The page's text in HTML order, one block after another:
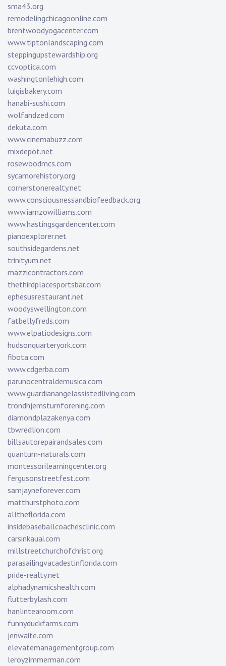
sma43.org
remodelingchicagoonline.com
brentwoodyogacenter.com
www.tiptonlandscaping.com
steppingupstewardship.org
ccvoptica.com
washingtonlehigh.com
luigisbakery.com
hanabi-sushi.com
wolfandzed.com
dekuta.com
www.cinemabuzz.com
mixdepot.net
rosewoodmcs.com
sycamorehistory.org
cornerstonerealty.net
www.consciousnessandbiofeedback.org
www.iamzowilliams.com
www.hastingsgardencenter.com
pianoexplorer.net
southsidegardens.net
trinityum.net
mazzicontractors.com
thethirdplacesportsbar.com
ephesusrestaurant.net
woodyswellington.com
fatbellyfreds.com
www.elpatiodesigns.com
hudsonquarteryork.com
fibota.com
www.cdgerba.com
parunocentraldemusica.com
www.guardianangelassistedliving.com
trondhjemsturnforening.com
diamondplazakenya.com
tbwredlion.com
billsautorepairandsales.com
quantum-naturals.com
montessorilearningcenter.org
fergusonstreetfest.com
samjayneforever.com
matthurstphoto.com
alltheflorida.com
insidebaseballcoachesclinic.com
carsinkauai.com
millstreetchurchofchrist.org
parasailingvacadestinflorida.com
pride-realty.net
alphadynamicshealth.com
flutterbylash.com
hanlintearoom.com
funnyduckfarms.com
jenwaite.com
elevatemanagementgroup.com
leroyzimmerman.com